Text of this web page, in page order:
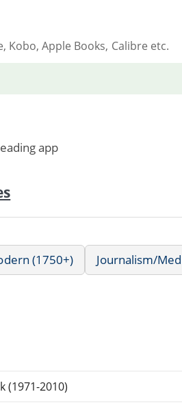
Kobo, Apple Books, Calibre etc.
app
(1750+) Journalism/
(1971-2010)